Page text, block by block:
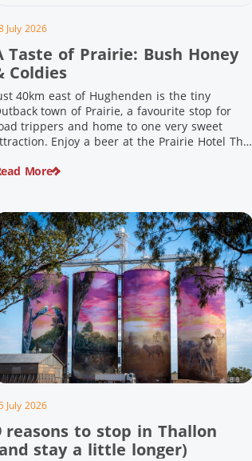
July 2026
Taste of Prairie: Bush Honey
Coldies
40km east of Hughenden is the tiny
town of Prairie, a favourite stop for
trippers and home to one very sweet
Enjoy a beer at the Prairie Hotel The
since the days of Cobb & Co and is
More
July 2026
reasons to stop in Thallon
stay a little longer)